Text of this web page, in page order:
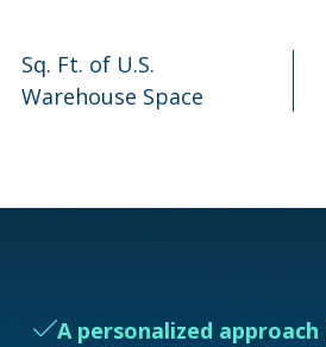
Sq. Ft. of U.S.
Warehouse Space
A personalized approach